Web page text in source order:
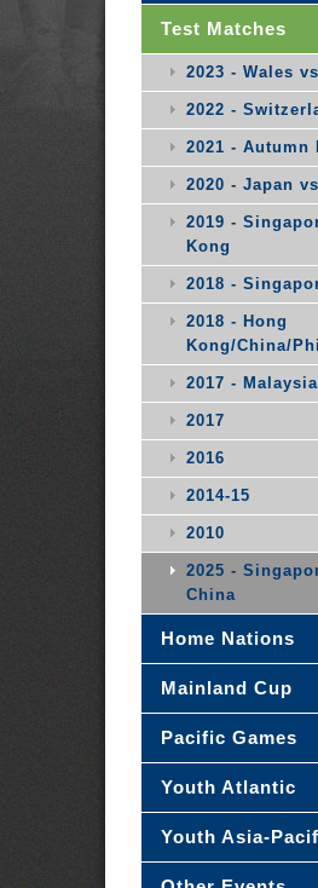
Test Matches
2023 - Wales
2022 -
2021 -
2020 - Japan
2019 -
Kong
2018 -
2018 - Hong
Kong/China/
2017 -
2017
2016
2014-15
2010
2025 -
China
Home Nations
Mainland Cup
Pacific Games
Youth Atlantic
Youth Asia-